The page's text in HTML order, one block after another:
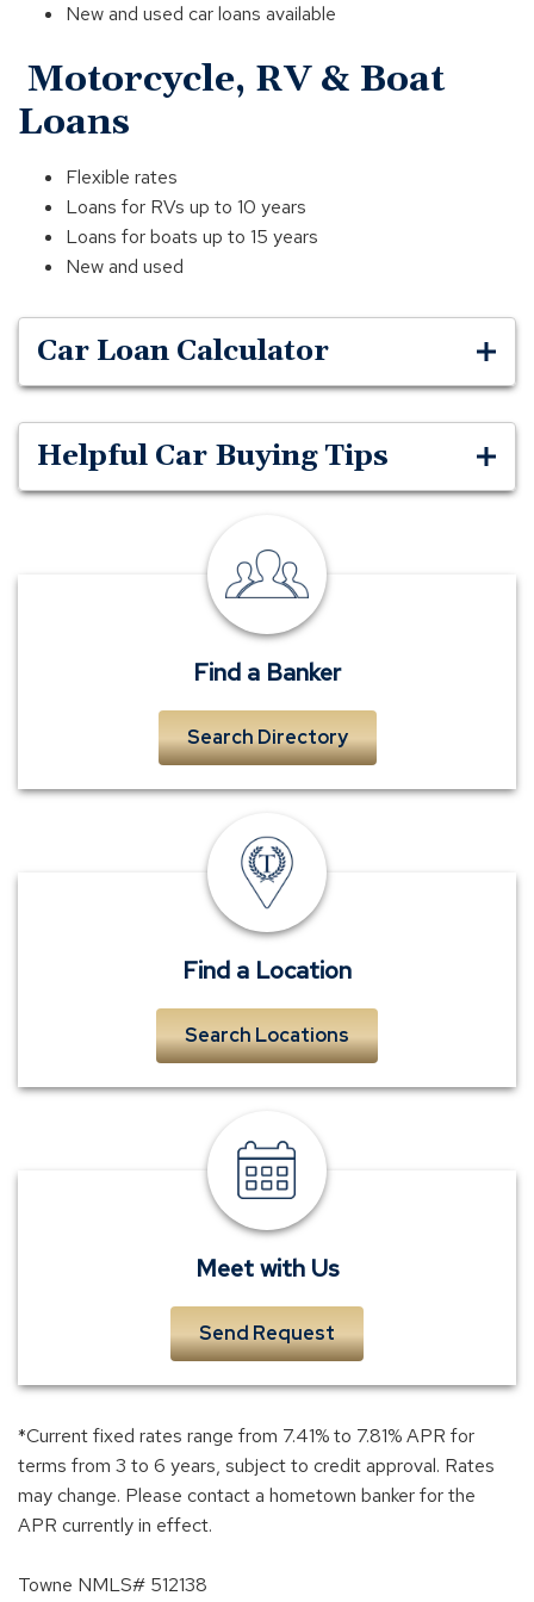
New and used car loans available
Motorcycle, RV & Boat
Loans
Flexible rates
Loans for RVs up to 10 years
Loans for boats up to 15 years
New and used
Car Loan Calculator
Helpful Car Buying Tips
local
banker
near
me
Find a Banker
Search Directory
TowneBank
location
Find a Location
Search Locations
meet
a
banker
Meet with Us
Send Request
*Current fixed rates range from 7.41% to 7.81% APR for
terms from 3 to 6 years, subject to credit approval. Rates
may change. Please contact a hometown banker for the
APR currently in effect.
Towne NMLS# 512138